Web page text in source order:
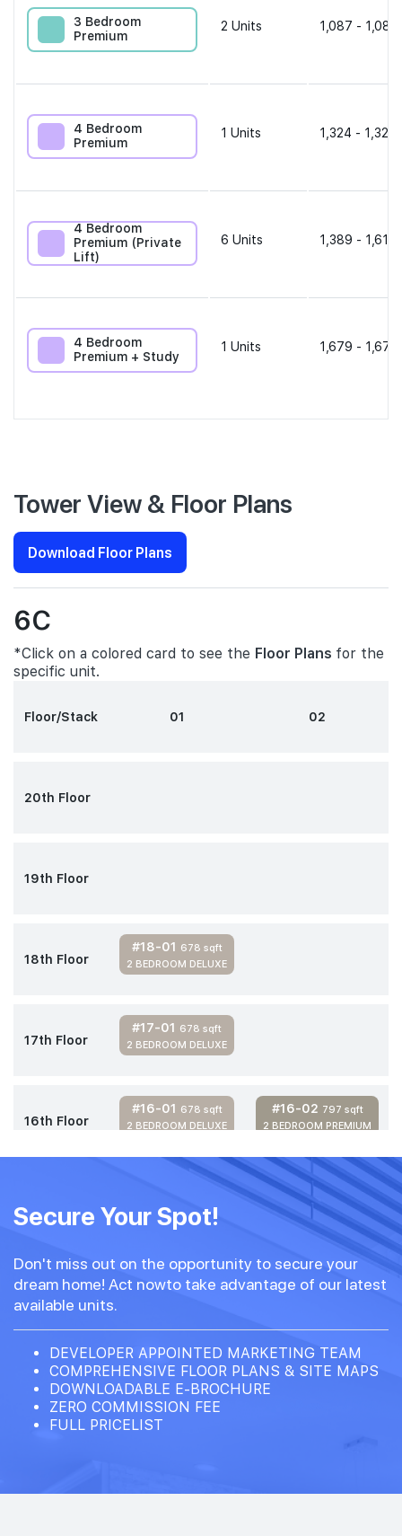
3 Bedroom
Premium
2 Units 1,087 -
4 Bedroom
Premium
1 Units 1,324 - 1,324
4 Bedroom
Premium (Private
Lift)
6 Units 1,389 - 1,615
4 Bedroom
Premium + Study
1 Units 1,679 -
Tower View & Floor Plans
Download Floor Plans
6C
*Click on a colored card to see the Floor Plans for the
specific unit.
Floor/Stack 01 02
20th Floor
19th Floor
18th Floor
#18-01 678 sqft
2 BEDROOM DELUXE
17th Floor
#17-01 678 sqft
2 BEDROOM DELUXE
16th Floor
#16-01 678 sqft
2 BEDROOM DELUXE
#16-02 797 sqft
2 BEDROOM PREMIUM
#14-02797 sqft
2 BEDROOM PREMIUM
13th Floor
#13-02797 sqft
2 BEDROOM PREMIUM
Secure Your Spot!
Don't miss out on the opportunity to secure your
dream home! Act nowto take advantage of our latest
available units.
DEVELOPER APPOINTED MARKETING TEAM
COMPREHENSIVE FLOOR PLANS & SITE MAPS
DOWNLOADABLE E-BROCHURE
ZERO COMMISSION FEE
FULL PRICELIST